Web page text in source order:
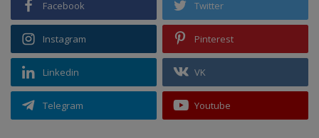
Facebook Twitter
Instagram Pinterest
Linkedin VK
Telegram Youtube